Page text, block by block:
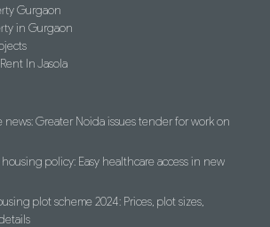
Gurgaon
in Gurgaon
In Jasola
news: Greater Noida issues tender for work on
policy: Easy healthcare access in new
plot scheme 2024: Prices, plot sizes,